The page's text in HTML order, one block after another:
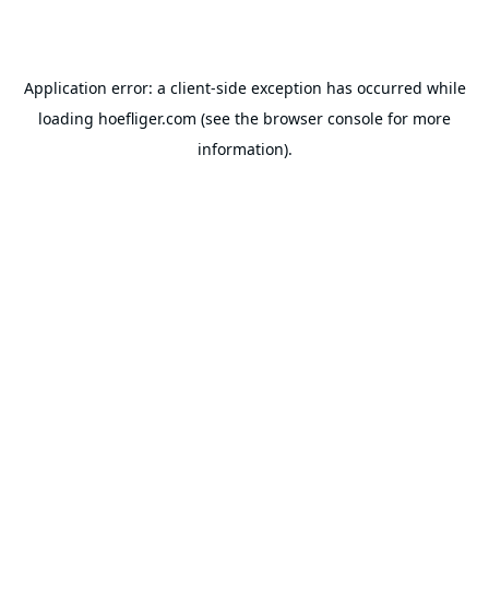
Application error: a client-side exception has occurred while
loading hoefliger.com (see the browser console for more
information).